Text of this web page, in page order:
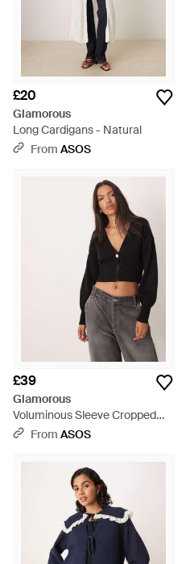
£20
Glamorous
Long Cardigans - Natural
From ASOS
£39
Glamorous
Voluminous Sleeve Cropped
Cardigan - Black
From ASOS